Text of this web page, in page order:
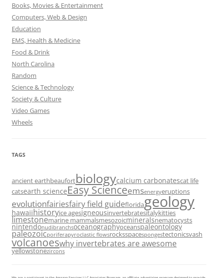
Books, Movies & Entertainment
Computers, Web & Design
Education
EMS, Health & Medicine
Food & Drink
North Carolina
Random
Science & Technology
Society & Culture
Video Games
Wheels
TAGS
ancient earthbeaufortbiologycalcium carbonatescat life
catsearth scienceEasy Scienceemsenergyeruptions
evolutionfairiesfairy field guidefloridageology
hawaiihistoryice agesigneousinvertebratesitalykitties
limestonemarine mammalsmesozoicmineralsnematocysts
nintendonudibranchsoceanographyoceanspaleontology
paleozoicporiferapyroclastic flowsrocksspacespongestectonicsvash
volcanoeswhy invertebrates are awesome
yellowstonezircons